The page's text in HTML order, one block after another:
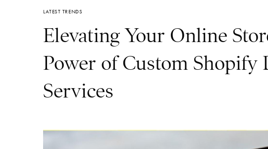
LATEST TRENDS
Elevating Your Online
Power of Custom Shopify
Services